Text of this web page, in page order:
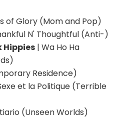
of Glory (Mom and Pop)
N' Thoughtful (Anti-)
Hippies | Wa Ho Ha
Residence)
et la Politique (Terrible
(Unseen Worlds)